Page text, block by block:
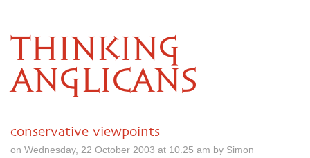
THINKING
ANGLICANS
conservative viewpoints
on Wednesday, 22 October 2003 at 10.25 am by Simon